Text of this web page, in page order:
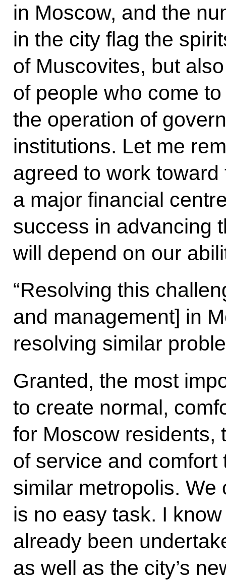
in Moscow, and the
in the city flag the
of Muscovites, but
of people who come
the operation of
institutions. Let me
agreed to work
a major financial
success in advancing
will depend on our
“Resolving this
and management] in
resolving similar
Granted, the most
to create normal,
for Moscow residents,
of service and
similar metropolis. We
is no easy task. I
already been
as well as the city’s